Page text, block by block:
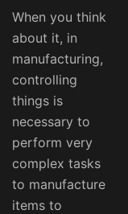
When you think
about it, in
manufacturing,
controlling
things is
necessary to
perform very
complex tasks
to manufacture
items to